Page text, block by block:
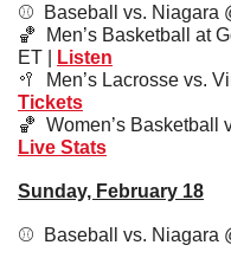
⚾️  Baseball vs. Niagara
🏀
Men’s Basketball
ET |
Listen
🥍
Men’s Lacrosse vs.
Tickets
🏀
Live Stats
Sunday, February 18
⚾️  Baseball vs. Niagara